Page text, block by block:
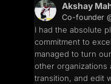
Akshay
Co-founder
I had the absolute
commitment to
managed to turn
other organizations
transition, and edit